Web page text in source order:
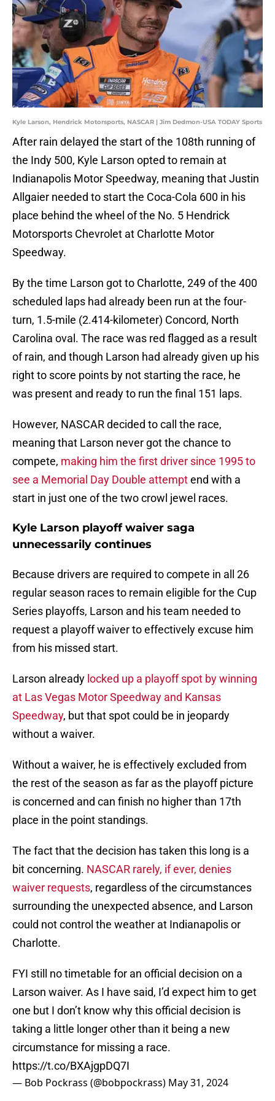
Kyle Larson, Hendrick Motorsports, NASCAR | Jim Dedmon-USA TODAY Sports
After rain delayed the start of the 108th running of
the Indy 500, Kyle Larson opted to remain at
Indianapolis Motor Speedway, meaning that Justin
Allgaier needed to start the Coca-Cola 600 in his
place behind the wheel of the No. 5 Hendrick
Motorsports Chevrolet at Charlotte Motor
Speedway.
By the time Larson got to Charlotte, 249 of the 400
scheduled laps had already been run at the four-
turn, 1.5-mile (2.414-kilometer) Concord, North
Carolina oval. The race was red flagged as a result
of rain, and though Larson had already given up his
right to score points by not starting the race, he
was present and ready to run the final 151 laps.
However, NASCAR decided to call the race,
meaning that Larson never got the chance to
compete, making him the first driver since 1995 to
see a Memorial Day Double attemptend with a
start in just one of the two crowl jewel races.
Kyle Larson playoff waiver saga
unnecessarily continues
Because drivers are required to compete in all 26
regular season races to remain eligible for the Cup
Series playoffs, Larson and his team needed to
request a playoff waiver to effectively excuse him
from his missed start.
Larson already locked up a playoff spot by winning
at Las Vegas Motor Speedway and Kansas
Speedway, but that spot could be in jeopardy
without a waiver.
Without a waiver, he is effectively excluded from
the rest of the season as far as the playoff picture
is concerned and can finish no higher than 17th
place in the point standings.
The fact that the decision has taken this long is a
bit concerning. NASCAR rarely, if ever, denies
waiver requests, regardless of the circumstances
surrounding the unexpected absence, and Larson
could not control the weather at Indianapolis or
Charlotte.
FYI still no timetable for an official decision on a
Larson waiver. As I have said, I’d expect him to get
one but I don’t know why this official decision is
taking a little longer other than it being a new
circumstance for missing a race.
https://t.co/BXAjgpDQ7I
— Bob Pockrass (@bobpockrass) May 31, 2024